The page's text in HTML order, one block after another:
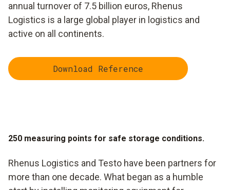
annual turnover of 7.5 billion euros, Rhenus
Logistics is a large global player in logistics and
active on all continents.
Download Reference
250 measuring points for safe storage conditions.
Rhenus Logistics and Testo have been partners for
more than one decade. What began as a humble